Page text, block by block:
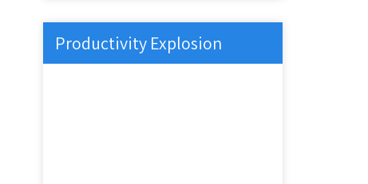
Productivity Explosion